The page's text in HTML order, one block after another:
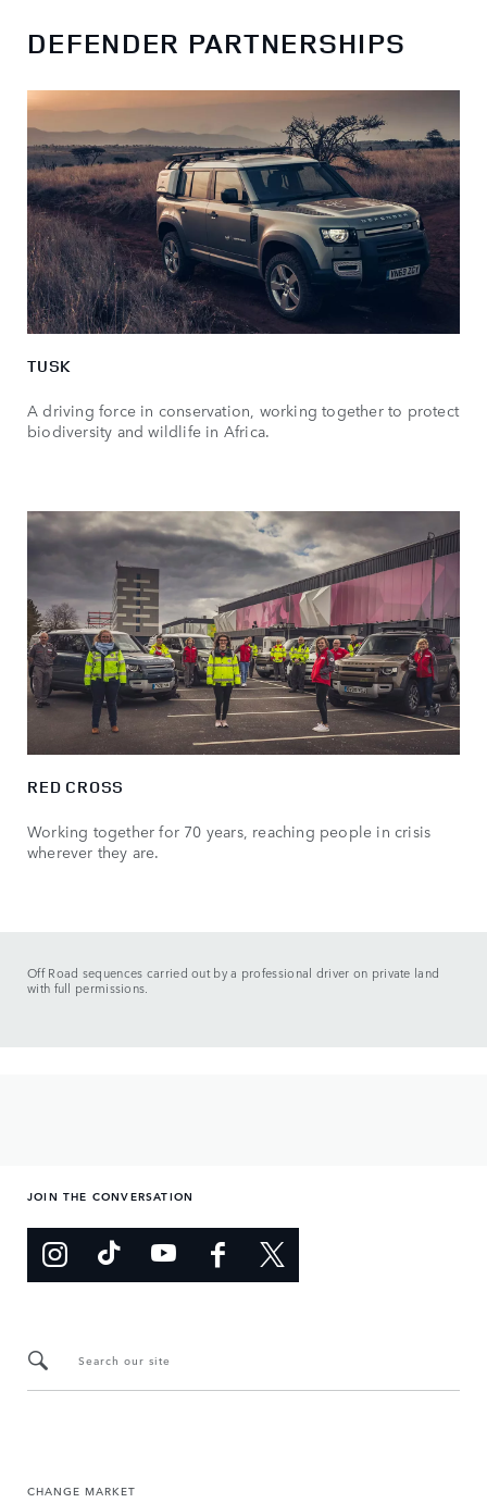
DEFENDER PARTNERSHIPS
TUSK
A driving force in conservation, working together to protect
biodiversity and wildlife in Africa.
RED CROSS
Working together for 70 years, reaching people in crisis
wherever they are.
Off Road sequences carried out by a professional driver on private land
with full permissions.
JOIN THE CONVERSATION
Search our site
CHANGE MARKET